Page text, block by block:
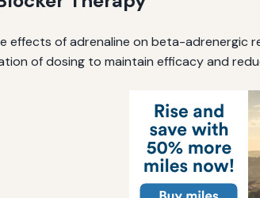
effects of adrenaline on beta-
of dosing to maintain efficacy and